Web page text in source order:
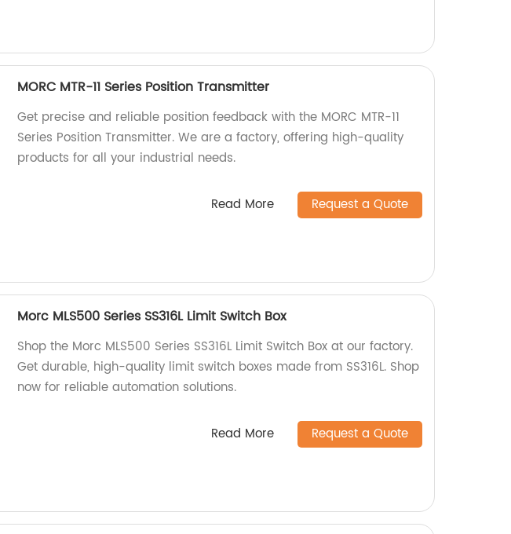
MORC MTR-11 Series Position Transmitter
Get precise and reliable position feedback with the MORC MTR-11
Series Position Transmitter. We are a factory, offering high-quality
products for all your industrial needs.
Read More Request a Quote
Morc MLS500 Series SS316L Limit Switch Box
Shop the Morc MLS500 Series SS316L Limit Switch Box at our factory.
Get durable, high-quality limit switch boxes made from SS316L. Shop
now for reliable automation solutions.
Read More Request a Quote